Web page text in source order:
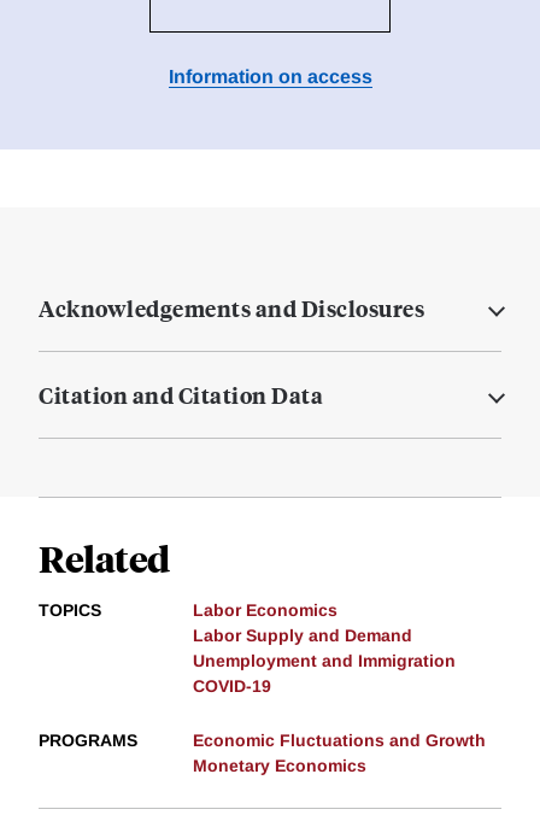
Information on access
Acknowledgements and Disclosures
Citation and Citation Data
Related
TOPICS
Labor Economics
Labor Supply and Demand
Unemployment and Immigration
COVID-19
PROGRAMS
Economic Fluctuations and Growth
Monetary Economics